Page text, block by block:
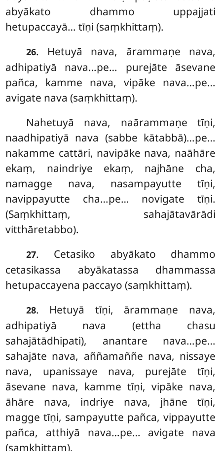
abyākato dhammo uppajjati
hetupaccayā… tīṇi (saṃkhittaṃ).
26. Hetuyā nava, ārammaṇe nava,
adhipatiyā nava…pe… purejāte āsevane
pañca, kamme nava, vipāke nava…pe…
avigate nava (saṃkhittaṃ).
Nahetuyā nava, naārammaṇe tīṇi,
naadhipatiyā nava (sabbe kātabbā)…pe…
nakamme cattāri, navipāke nava, naāhāre
ekaṃ, naindriye ekaṃ, najhāne cha,
namagge nava, nasampayutte tīṇi,
navippayutte cha…pe… novigate tīṇi.
(Saṃkhittaṃ, sahajātavārādi
vitthāretabbo).
27. Cetasiko abyākato dhammo
cetasikassa abyākatassa dhammassa
hetupaccayena paccayo (saṃkhittaṃ).
28. Hetuyā tīṇi, ārammaṇe nava,
adhipatiyā nava (ettha chasu
sahajātādhipati), anantare nava…pe…
sahajāte nava, aññamaññe nava, nissaye
nava, upanissaye nava, purejāte tīṇi,
āsevane nava, kamme tīṇi, vipāke nava,
āhāre nava, indriye nava, jhāne tīṇi,
magge tīṇi, sampayutte pañca, vippayutte
pañca, atthiyā nava…pe… avigate nava
(saṃkhittaṃ).